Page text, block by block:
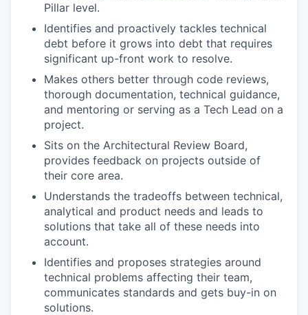
Pillar level.
Identifies and proactively tackles technical
debt before it grows into debt that requires
significant up-front work to resolve.
Makes others better through code reviews,
thorough documentation, technical guidance,
and mentoring or serving as a Tech Lead on a
project.
Sits on the Architectural Review Board,
provides feedback on projects outside of
their core area.
Understands the tradeoffs between technical,
analytical and product needs and leads to
solutions that take all of these needs into
account.
Identifies and proposes strategies around
technical problems affecting their team,
communicates standards and gets buy-in on
solutions.